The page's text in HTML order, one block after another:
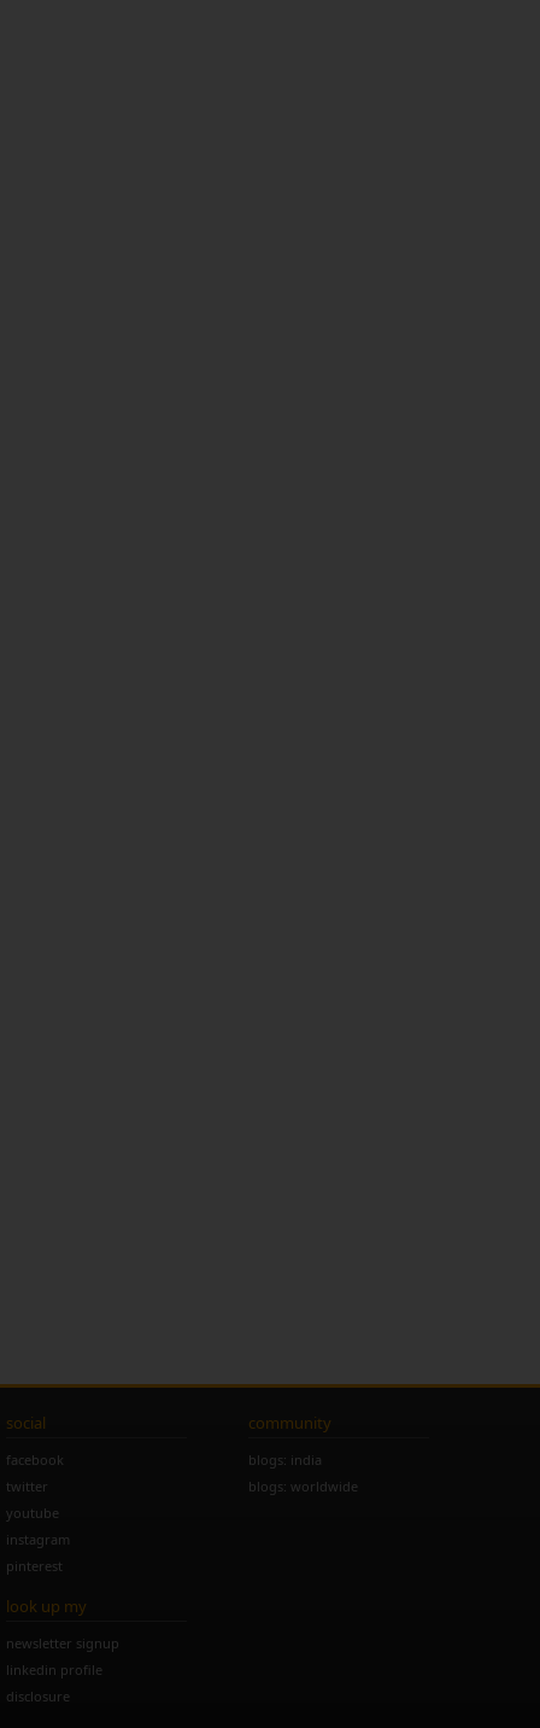
social
facebook
twitter
youtube
instagram
pinterest
community
blogs: india
blogs: worldwide
look up my
newsletter signup
linkedin profile
disclosure